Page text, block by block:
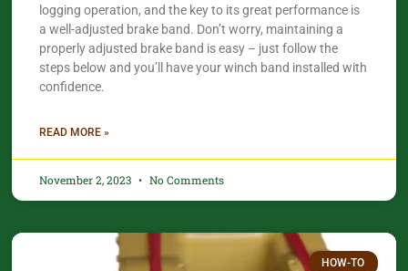
logging operation, and the key to its great performance is
a well-adjusted brake band. Don’t worry, maintaining a
properly adjusted brake band is easy – just follow the
steps below and you’ll have your winch band installed with
confidence.​
READ MORE »
November 2, 2023 No Comments
HOW-TO